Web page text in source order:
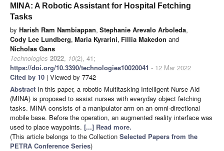
MINA: A Robotic Assistant for Hospital Fetching
Tasks
by Harish Ram Nambiappan, Stephanie Arevalo Arboleda,
Cody Lee Lundberg, Maria Kyrarini, Fillia Makedon and
Nicholas Gans
Technologies 2022, 10(2), 41;
https://doi.org/10.3390/technologies10020041 - 12 Mar 2022
Cited by 10 | Viewed by 7742
Abstract In this paper, a robotic Multitasking Intelligent Nurse Aid
(MINA) is proposed to assist nurses with everyday object fetching
tasks. MINA consists of a manipulator arm on an omni-directional
mobile base. Before the operation, an augmented reality interface was
used to place waypoints. [...] Read more.
(This article belongs to the Collection Selected Papers from the
PETRA Conference Series)